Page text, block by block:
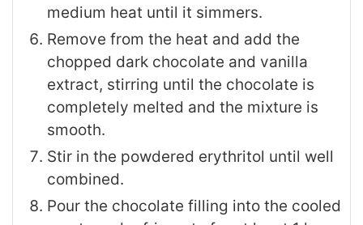
medium heat until it simmers.
Remove from the heat and add the
chopped dark chocolate and vanilla
extract, stirring until the chocolate is
completely melted and the mixture is
smooth.
Stir in the powdered erythritol until well
combined.
Pour the chocolate filling into the cooled